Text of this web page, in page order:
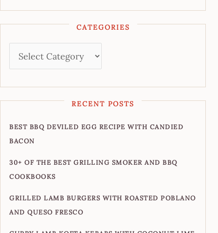
CATEGORIES
RECENT POSTS
BEST BBQ DEVILED EGG RECIPE WITH CANDIED
BACON
30+ OF THE BEST GRILLING SMOKER AND BBQ
COOKBOOKS
GRILLED LAMB BURGERS WITH ROASTED POBLANO
AND QUESO FRESCO